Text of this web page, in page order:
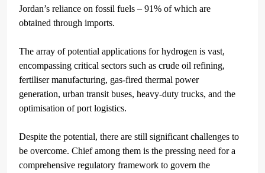
Jordan’s reliance on fossil fuels – 91% of which are
obtained through imports.
The array of potential applications for hydrogen is vast,
encompassing critical sectors such as crude oil refining,
fertiliser manufacturing, gas-fired thermal power
generation, urban transit buses, heavy-duty trucks, and the
optimisation of port logistics.
Despite the potential, there are still significant challenges to
be overcome. Chief among them is the pressing need for a
comprehensive regulatory framework to govern the